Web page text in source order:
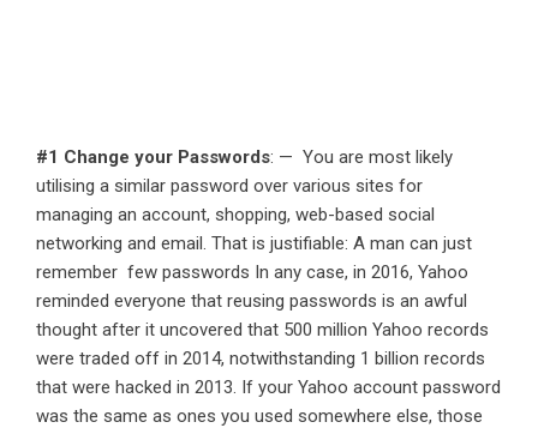
#1 Change your Passwords: — You are most likely
utilising a similar password over various sites for
managing an account, shopping, web-based social
networking and email. That is justifiable: A man can just
remember few passwords In any case, in 2016, Yahoo
reminded everyone that reusing passwords is an awful
thought after it uncovered that 500 million Yahoo records
were traded off in 2014, notwithstanding 1 billion records
that were hacked in 2013. If your Yahoo account password
was the same as ones you used somewhere else, those